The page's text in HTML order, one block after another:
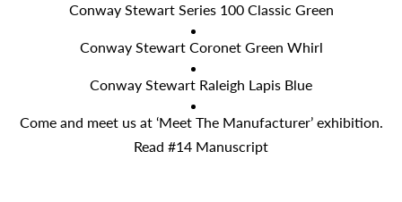
Conway Stewart Series 100 Classic Green
Conway Stewart Coronet Green Whirl
Conway Stewart Raleigh Lapis Blue
Come and meet us at ‘Meet The Manufacturer’ exhibition.
Read #14 Manuscript